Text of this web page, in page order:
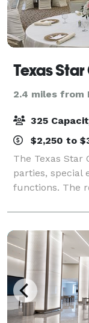
Texas
2.4 miles from
325
$2,250 to
The Texas Star
parties, special
functions. The
depending on
can assist you